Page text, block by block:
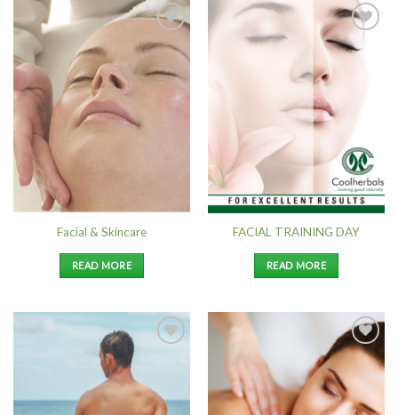
Add to
Wishlist
Facial & Skincare
READ MORE
Add to
Wishlist
FACIAL TRAINING DAY
READ MORE
Add to
Wishlist